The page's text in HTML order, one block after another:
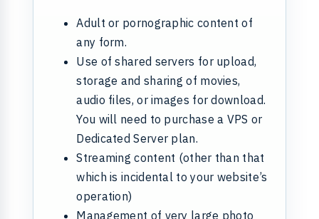
Adult or pornographic content of
any form.
Use of shared servers for upload,
storage and sharing of movies,
audio files, or images for download.
You will need to purchase a VPS or
Dedicated Server plan.
Streaming content (other than that
which is incidental to your website’s
operation)
Management of very large photo